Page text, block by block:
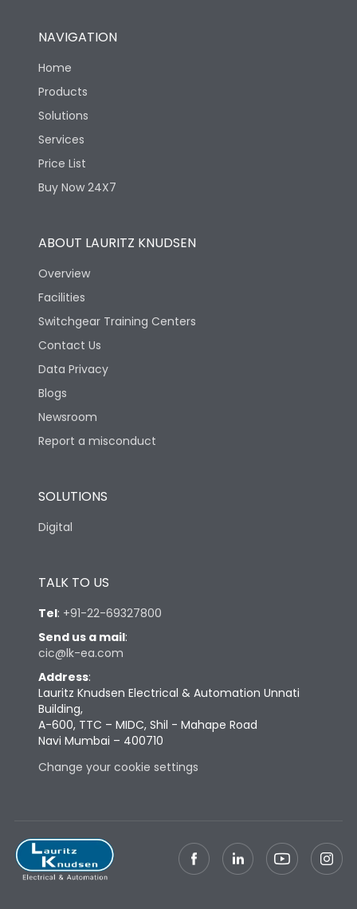
Operating temperature
Protection against
Mechanical Impact
Features
Utilization Category B
Version
Life
Electrical life-Operating
Cycles
Physical Dimensions
Height
Depth
Weight 248
Termination
Vertical
NAVIGATION
Home
Products
Solutions
Services
Price List
Buy Now 24X7
ABOUT LAURITZ KNUDSEN
Overview
Facilities
Switchgear Training Centers
Contact Us
Data Privacy
Blogs
Newsroom
Report a misconduct
SOLUTIONS
Digital
TALK TO US
Tel: +91-22-69327800
Send us a mail:
cic@lk-ea.com
Address:
Lauritz Knudsen Electrical & Automation Unnati
Building,
A-600, TTC – MIDC, Shil - Mahape Road
Navi Mumbai – 400710
Change your cookie settings